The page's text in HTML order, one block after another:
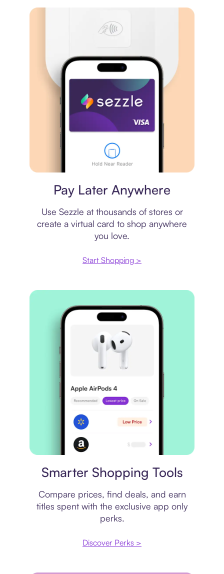
Pay Later Anywhere
Use Sezzle at thousands of stores or
create a virtual card to shop anywhere
you love.
Start Shopping >
Smarter Shopping Tools
Compare prices, find deals, and earn
titles spent with the exclusive app only
perks.
Discover Perks >